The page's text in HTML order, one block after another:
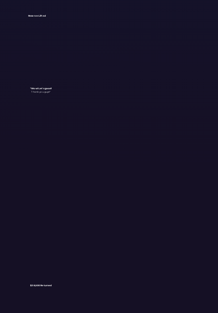
Reserve Lifted
"Wow! Let's gooo!!
Thank you guys!"
$38,500 Returned